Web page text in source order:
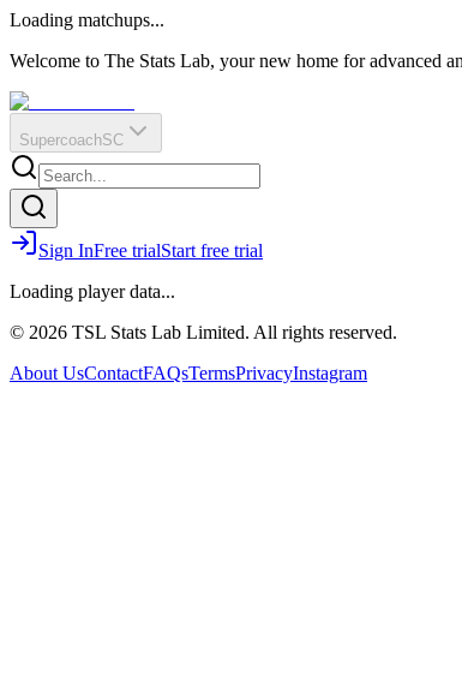
?
Q
O
E
R
IR
Loading matchups...
Welcome to The Stats Lab, your new home for advanced
SupercoachSC
Sign InFree trialStart free trial
Loading player data...
© 2026 TSL Stats Lab Limited. All rights reserved.
About UsContactFAQsTermsPrivacyInstagram